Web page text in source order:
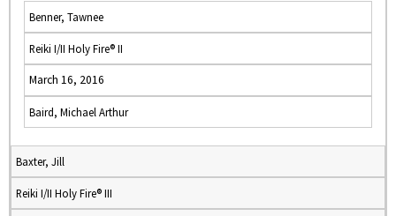
Benner, Tawnee
Reiki I/II Holy Fire® II
March 16, 2016
Baird, Michael Arthur
Baxter, Jill
Reiki I/II Holy Fire® III